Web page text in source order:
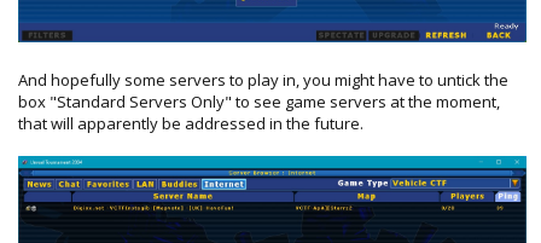
And hopefully some servers to play in, you might have to untick the
box "Standard Servers Only" to see game servers at the moment,
that will apparently be addressed in the future.